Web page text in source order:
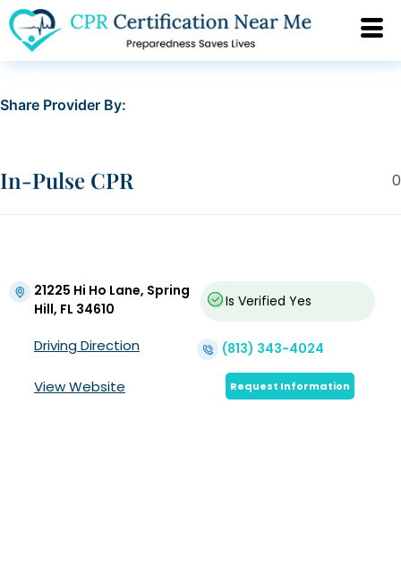
Share Provider By:
0
In-Pulse CPR
21225 Hi Ho Lane, Spring
Hill, FL 34610
Is Verified Yes
Driving Direction (813) 343-4024
View Website Request Information